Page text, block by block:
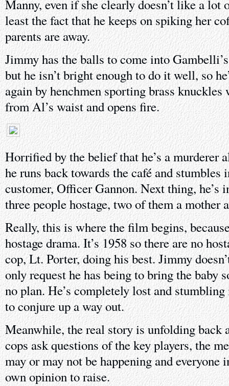
Manny, even if she clearly doesn’t like a lot
least the fact that he keeps on spiking her
parents are away.
Jimmy has the balls to come into
but he isn’t bright enough to do it well, so
again by henchmen sporting brass knuckles
from Al’s waist and opens fire.
Horrified by the belief that he’s a murderer
he runs back towards the café and
customer, Officer Gannon. Next thing, he’s
three people hostage, two of them a mother
Really, this is where the film begins,
hostage drama. It’s 1958 so there are no
cop, Lt. Porter, doing his best. Jimmy
only request he has being to bring the baby
no plan. He’s completely lost and
to conjure up a way out.
Meanwhile, the real story is unfolding back
cops ask questions of the key players, the
may or may not be happening and
own opinion to raise.